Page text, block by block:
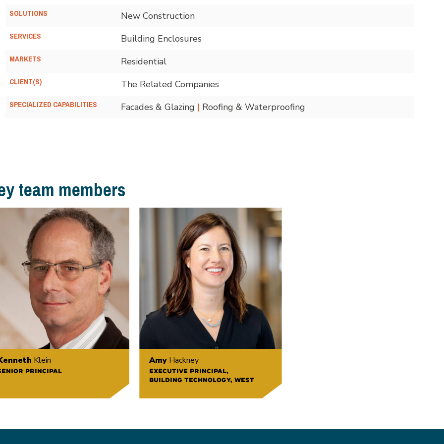
SOLUTIONS New Construction
SERVICES Building Enclosures
MARKETS Residential
CLIENT(S) The Related Companies
SPECIALIZED CAPABILITIES Facades & Glazing | Roofing & Waterproofing
team members
Klein
PRINCIPAL
Amy Hackney
EXECUTIVE PRINCIPAL,
BUILDING TECHNOLOGY, WEST